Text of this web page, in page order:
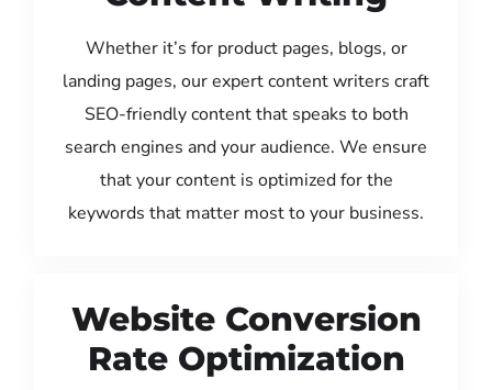
Whether it’s for product pages, blogs, or
landing pages, our expert content writers craft
SEO-friendly content that speaks to both
search engines and your audience. We ensure
that your content is optimized for the
keywords that matter most to your business.
Website Conversion
Rate Optimization